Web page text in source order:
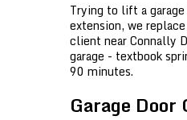
Trying to lift a garage
extension, we
client near Connally
garage - textbook
90 minutes.
Garage Door